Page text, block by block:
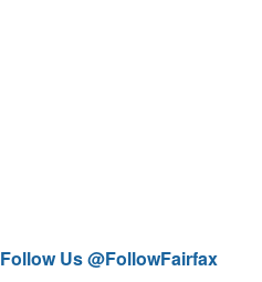
Follow Us @FollowFairfax